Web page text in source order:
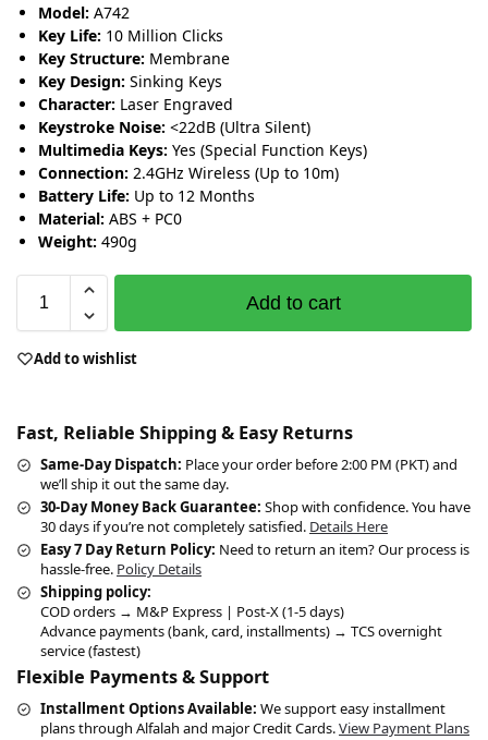
Model: A742
Key Life: 10 Million Clicks
Key Structure: Membrane
Key Design: Sinking Keys
Character: Laser Engraved
Keystroke Noise: <22dB (Ultra Silent)
Multimedia Keys: Yes (Special Function Keys)
Connection: 2.4GHz Wireless (Up to 10m)
Battery Life: Up to 12 Months
Material: ABS + PC0
Weight: 490g
Add to cart
Add to wishlist
Fast, Reliable Shipping & Easy Returns
Same-Day Dispatch: Place your order before 2:00 PM (PKT) and
we’ll ship it out the same day.
30-Day Money Back Guarantee: Shop with confidence. You have
30 days if you’re not completely satisfied. Details Here
Easy 7 Day Return Policy: Need to return an item? Our process is
hassle-free. Policy Details
Shipping policy:
COD orders → M&P Express | Post-X (1-5 days)
Advance payments (bank, card, installments) → TCS overnight
service (fastest)
Flexible Payments & Support
Installment Options Available: We support easy installment
plans through Alfalah and major Credit Cards.View Payment Plans